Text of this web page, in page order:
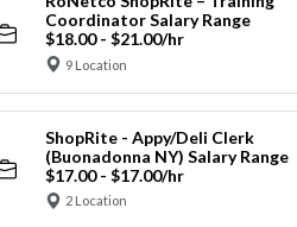
Coordinator Salary Range
$18.00 - $21.00/hr
9 Location
ShopRite - Appy/Deli Clerk
(Buonadonna NY) Salary Range
$17.00 - $17.00/hr
2 Location